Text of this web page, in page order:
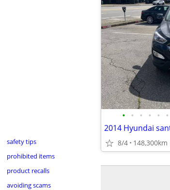
safety tips
prohibited items
product recalls
avoiding scams
• • • • • •
8/4 148,300km